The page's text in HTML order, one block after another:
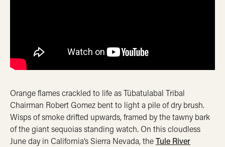
Orange flames crackled to life as Tübatulabal Tribal
Chairman Robert Gomez bent to light a pile of dry brush.
Wisps of smoke drifted upwards, framed by the tawny bark
of the giant sequoias standing watch. On this cloudless
June day in California’s Sierra Nevada, theTule River